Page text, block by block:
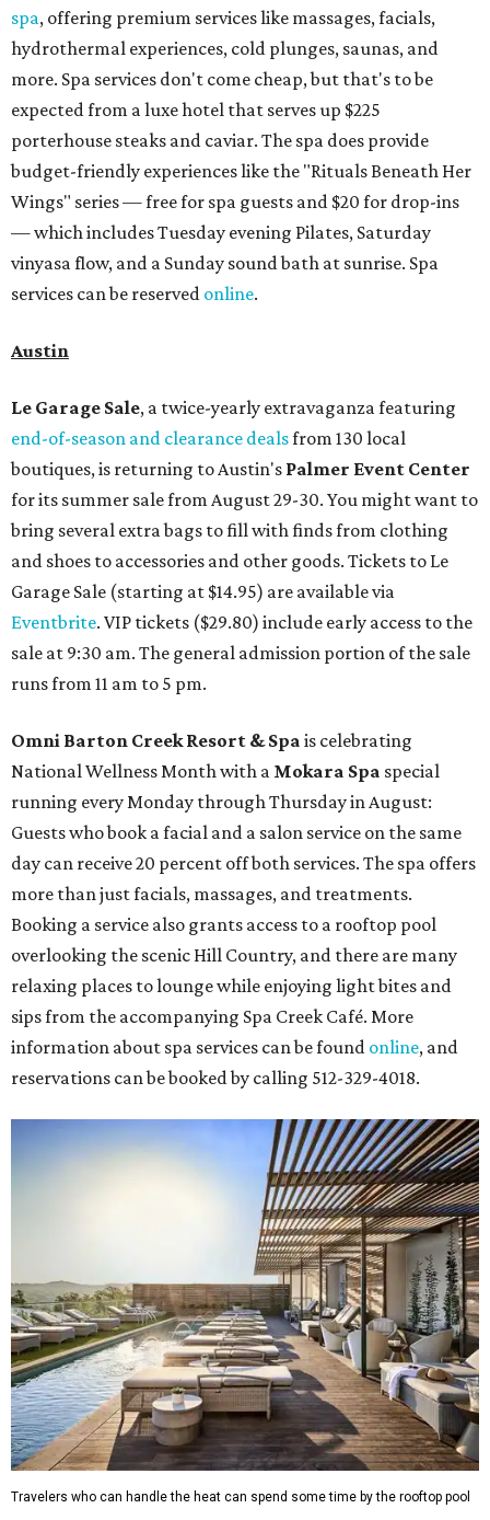
spa, offering premium services like massages, facials,
hydrothermal experiences, cold plunges, saunas, and
more. Spa services don't come cheap, but that's to be
expected from a luxe hotel that serves up $225
porterhouse steaks and caviar. The spa does provide
budget-friendly experiences like the "Rituals Beneath Her
Wings" series — free for spa guests and $20 for drop-ins
— which includes Tuesday evening Pilates, Saturday
vinyasa flow, and a Sunday sound bath at sunrise. Spa
services can be reserved online.
Austin
Le Garage Sale, a twice-yearly extravaganza featuring
end-of-season and clearance dealsfrom 130 local
boutiques, is returning to Austin's Palmer Event Center
for its summer sale from August 29-30. You might want to
bring several extra bags to fill with finds from clothing
and shoes to accessories and other goods. Tickets to Le
Garage Sale (starting at $14.95) are available via
Eventbrite. VIP tickets ($29.80) include early access to the
sale at 9:30 am. The general admission portion of the sale
runs from 11 am to 5 pm.
Omni Barton Creek Resort & Spa is celebrating
National Wellness Month with a Mokara Spa special
running every Monday through Thursday in August:
Guests who book a facial and a salon service on the same
day can receive 20 percent off both services. The spa offers
more than just facials, massages, and treatments.
Booking a service also grants access to a rooftop pool
overlooking the scenic Hill Country, and there are many
relaxing places to lounge while enjoying light bites and
sips from the accompanying Spa Creek Café. More
information about spa services can be found online, and
reservations can be booked by calling 512-329-4018.
Travelers who can handle the heat can spend some time by the rooftop pool